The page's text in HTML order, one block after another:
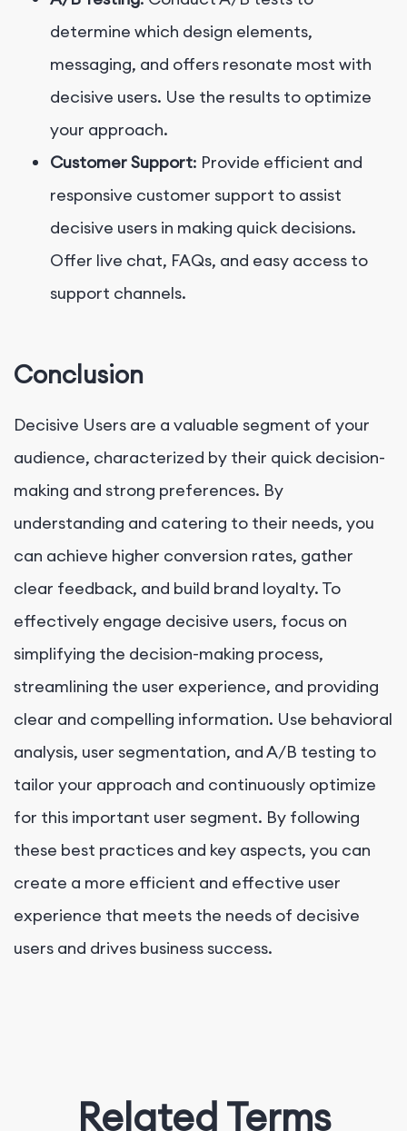
determine which design elements,
messaging, and offers resonate most with
decisive users. Use the results to optimize
your approach.
Customer Support: Provide efficient and
responsive customer support to assist
decisive users in making quick decisions.
Offer live chat, FAQs, and easy access to
support channels.
Conclusion
Decisive Users are a valuable segment of your
audience, characterized by their quick decision-
making and strong preferences. By
understanding and catering to their needs, you
can achieve higher conversion rates, gather
clear feedback, and build brand loyalty. To
effectively engage decisive users, focus on
simplifying the decision-making process,
streamlining the user experience, and providing
clear and compelling information. Use behavioral
analysis, user segmentation, and A/B testing to
tailor your approach and continuously optimize
for this important user segment. By following
these best practices and key aspects, you can
create a more efficient and effective user
experience that meets the needs of decisive
users and drives business success.
Related Terms